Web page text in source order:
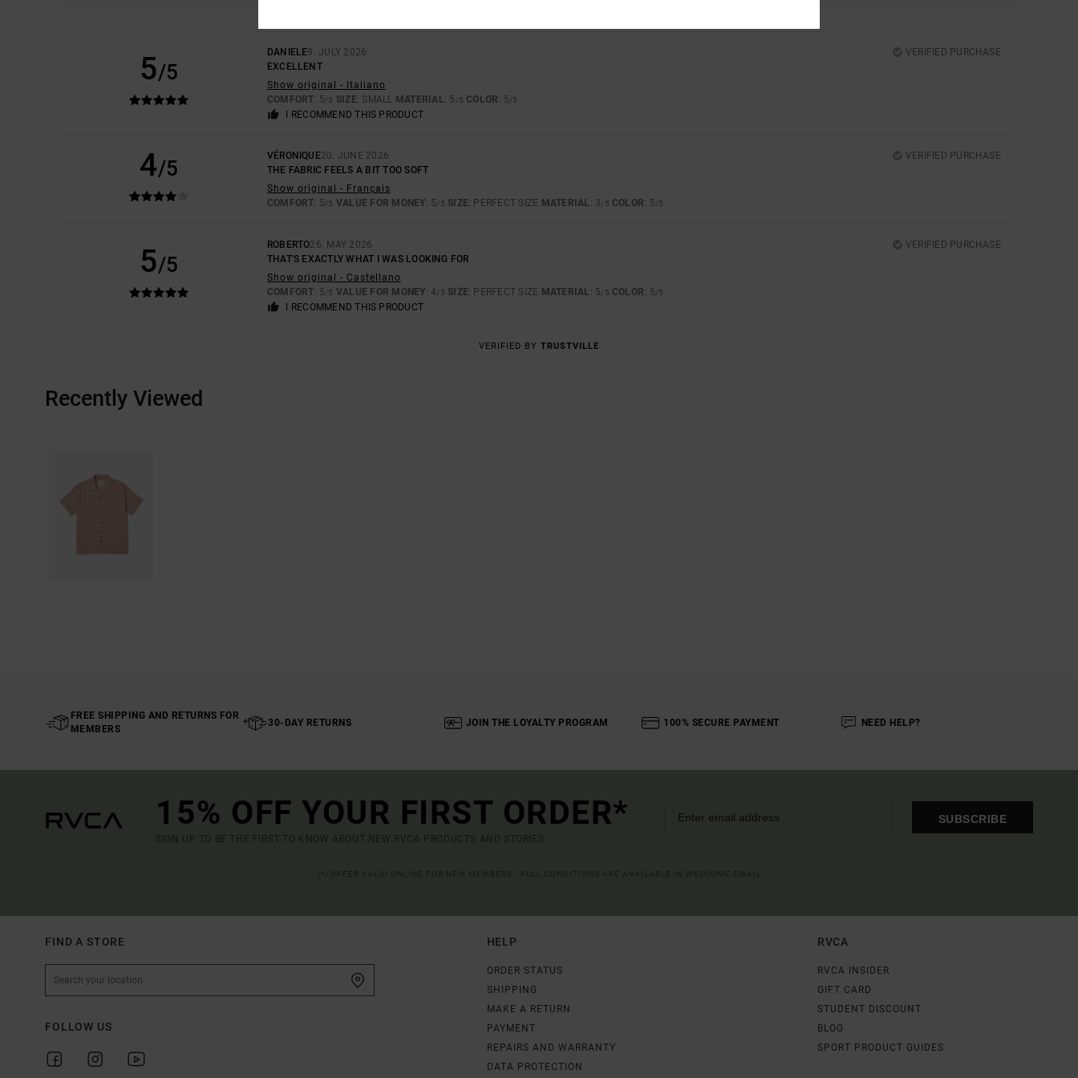
5/5
DANIELE9. JULY 2026
VERIFIED PURCHASE
EXCELLENT
Show original - Italiano
COMFORT: 5/5 SIZE: SMALL MATERIAL: 5 /5 COLOR: 5/5
I RECOMMEND THIS PRODUCT
4/5
VÉRONIQUE20. JUNE 2026
VERIFIED PURCHASE
THE FABRIC FEELS A BIT TOO SOFT
Show original - Français
COMFORT: 5/5 VALUE FOR MONEY: 5/5 SIZE: PERFECT SIZE MATERIAL : 3/5 COLOR: 5/5
5/5
ROBERTO26. MAY 2026
VERIFIED PURCHASE
THAT'S EXACTLY WHAT I WAS LOOKING FOR
Show original - Castellano
COMFORT: 5/5 VALUE FOR MONEY: 4/5 SIZE: PERFECT SIZE MATERIAL : 5/5 COLOR: 5/5
I RECOMMEND THIS PRODUCT
VERIFIED BY TRUSTVILLE
Recently Viewed
FREE SHIPPING AND RETURNS FOR
MEMBERS
30-DAY RETURNS JOIN THE LOYALTY PROGRAM 100% SECURE PAYMENT NEED HELP?
15% OFF YOUR FIRST ORDER*
SIGN UP TO BE THE FIRST TO KNOW ABOUT NEW RVCA PRODUCTS AND STORIES
SUBSCRIBE
FIND A STORE
FOLLOW US
HELP
ORDER STATUS
SHIPPING
MAKE A RETURN
PAYMENT
REPAIRS AND WARRANTY
DATA PROTECTION
RVCA
RVCA INSIDER
GIFT CARD
STUDENT DISCOUNT
BLOG
SPORT PRODUCT GUIDES